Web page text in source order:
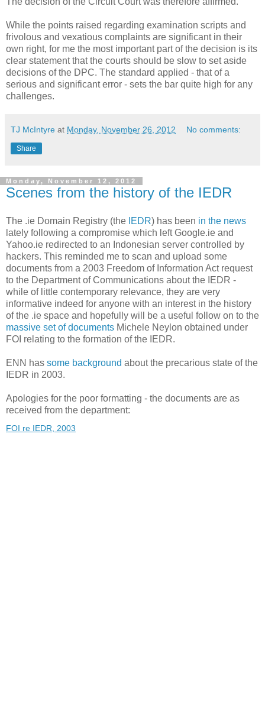
While the points raised regarding examination scripts and
frivolous and vexatious complaints are significant in their
own right, for me the most important part of the decision is its
clear statement that the courts should be slow to set aside
decisions of the DPC. The standard applied - that of a
serious and significant error - sets the bar quite high for any
challenges.
TJ McIntyre at Monday, November 26, 2012 No comments:
Share
Monday, November 12, 2012
Scenes from the history of the IEDR
The .ie Domain Registry (the IEDR) has been in the news
lately following a compromise which left Google.ie and
Yahoo.ie redirected to an Indonesian server controlled by
hackers. This reminded me to scan and upload some
documents from a 2003 Freedom of Information Act request
to the Department of Communications about the IEDR -
while of little contemporary relevance, they are very
informative indeed for anyone with an interest in the history
of the .ie space and hopefully will be a useful follow on to the
massive set of documents Michele Neylon obtained under
FOI relating to the formation of the IEDR.
ENN has some background about the precarious state of the
IEDR in 2003.
Apologies for the poor formatting - the documents are as
received from the department:
FOI re IEDR, 2003